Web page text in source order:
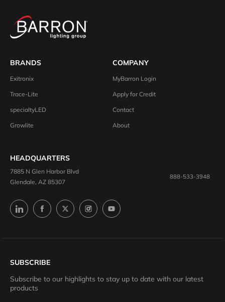
BRANDS
Exitronix
Trace-Lite
specialtyLED
Growlite
COMPANY
MyBarron Login
Apply for Credit
Contact
About
HEADQUARTERS
7885 N Glen Harbor Blvd
Glendale, AZ 85307
888-533-3948
SUBSCRIBE
Subscribe to our highlights to stay up to date with our latest
products